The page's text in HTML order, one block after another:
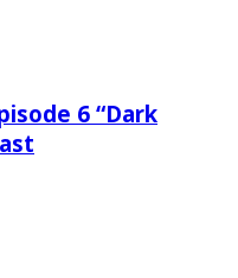
6 “Dark